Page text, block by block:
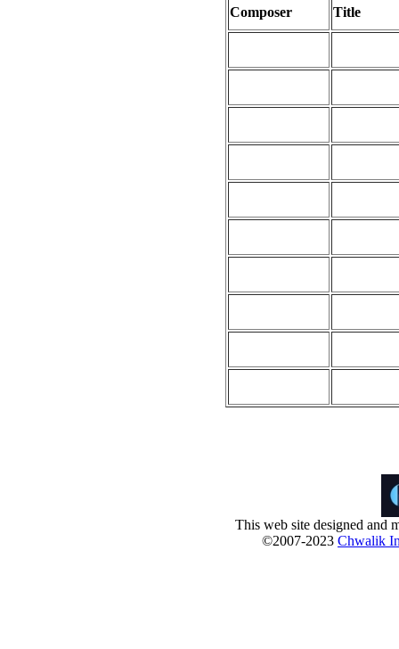
Composer Title
This web site designed and
©2007-2023 Chwalik